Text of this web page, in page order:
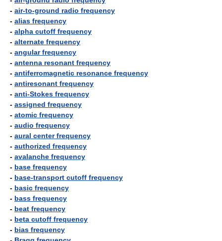
- air-to-ground radio frequency
- alias frequency
- alpha cutoff frequency
- alternate frequency
- angular frequency
- antenna resonant frequency
- antiferromagnetic resonance frequency
- antiresonant frequency
- anti-Stokes frequency
- assigned frequency
- atomic frequency
- audio frequency
- aural center frequency
- authorized frequency
- avalanche frequency
- base frequency
- base-transport cutoff frequency
- basic frequency
- bass frequency
- beat frequency
- beta cutoff frequency
- bias frequency